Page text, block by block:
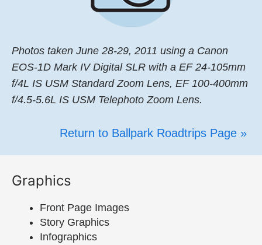
Photos taken June 28-29, 2011 using a Canon
EOS-1D Mark IV Digital SLR with a EF 24-105mm
f/4L IS USM Standard Zoom Lens, EF 100-400mm
f/4.5-5.6L IS USM Telephoto Zoom Lens.
Return to Ballpark Roadtrips Page »
Graphics
Front Page Images
Story Graphics
Infographics